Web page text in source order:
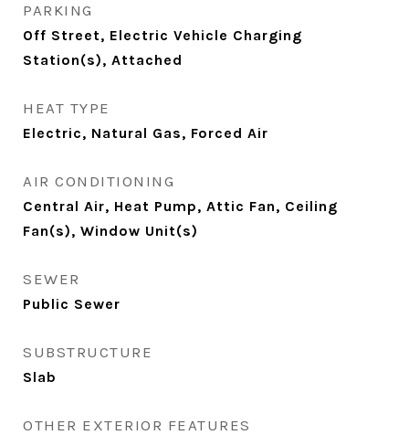
PARKING
Off Street, Electric Vehicle Charging
Station(s), Attached
HEAT TYPE
Electric, Natural Gas, Forced Air
AIR CONDITIONING
Central Air, Heat Pump, Attic Fan, Ceiling
Fan(s), Window Unit(s)
SEWER
Public Sewer
SUBSTRUCTURE
Slab
OTHER EXTERIOR FEATURES